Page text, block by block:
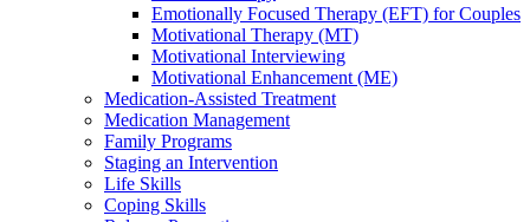
Emotionally Focused Therapy (EFT) for Couples
Motivational Therapy (MT)
Motivational Interviewing
Motivational Enhancement (ME)
Medication-Assisted Treatment
Medication Management
Family Programs
Staging an Intervention
Life Skills
Coping Skills